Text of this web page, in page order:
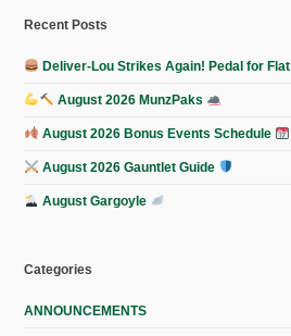
Recent Posts
Deliver-Lou Strikes Again! Pedal for
August 2026 MunzPaks
August 2026 Bonus Events Schedule
August 2026 Gauntlet Guide
August Gargoyle
Categories
ANNOUNCEMENTS